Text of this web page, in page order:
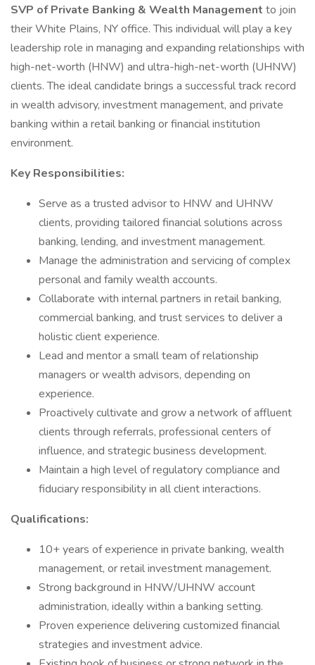
SVP of Private Banking & Wealth Management to join
their White Plains, NY office. This individual will play a key
leadership role in managing and expanding relationships with
high-net-worth (HNW) and ultra-high-net-worth (UHNW)
clients. The ideal candidate brings a successful track record
in wealth advisory, investment management, and private
banking within a retail banking or financial institution
environment.
Key Responsibilities:
Serve as a trusted advisor to HNW and UHNW
clients, providing tailored financial solutions across
banking, lending, and investment management.
Manage the administration and servicing of complex
personal and family wealth accounts.
Collaborate with internal partners in retail banking,
commercial banking, and trust services to deliver a
holistic client experience.
Lead and mentor a small team of relationship
managers or wealth advisors, depending on
experience.
Proactively cultivate and grow a network of affluent
clients through referrals, professional centers of
influence, and strategic business development.
Maintain a high level of regulatory compliance and
fiduciary responsibility in all client interactions.
Qualifications:
10+ years of experience in private banking, wealth
management, or retail investment management.
Strong background in HNW/UHNW account
administration, ideally within a banking setting.
Proven experience delivering customized financial
strategies and investment advice.